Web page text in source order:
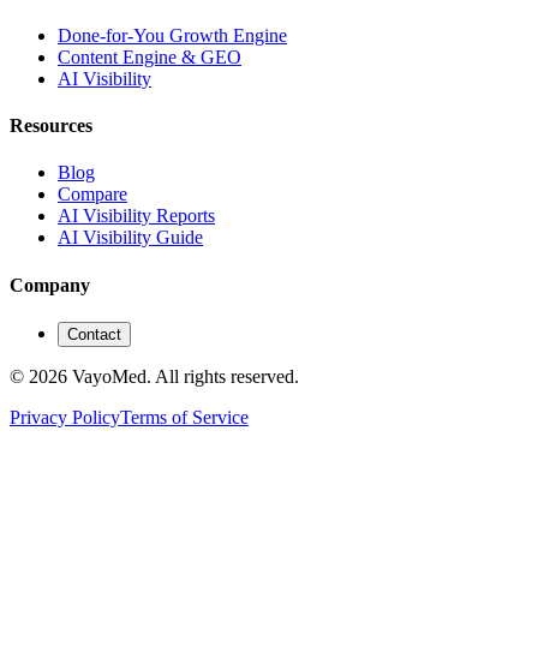
Done-for-You Growth Engine
Content Engine & GEO
AI Visibility
Resources
Blog
Compare
AI Visibility Reports
AI Visibility Guide
Company
Contact
© 2026 VayoMed. All rights reserved.
Privacy PolicyTerms of Service